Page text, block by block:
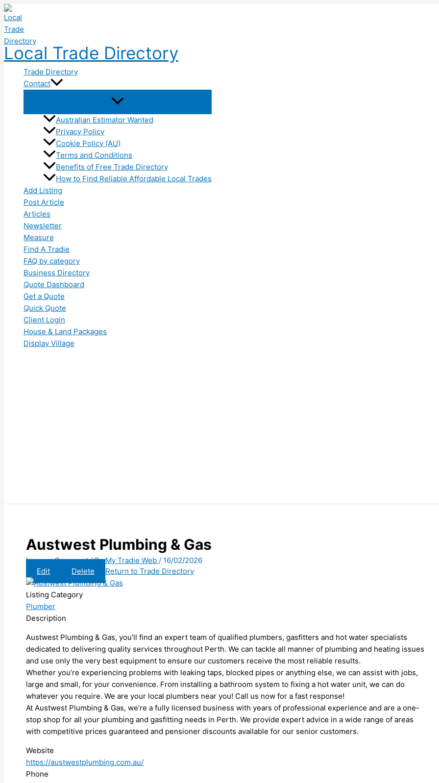
Skip
to
content
Local Trade Directory
Trade Directory
Contact
Australian Estimator Wanted
Privacy Policy
Cookie Policy (AU)
Terms and Conditions
Benefits of Free Trade Directory
How to Find Reliable Affordable Local Trades
Add Listing
Post Article
Articles
Newsletter
Measure
Find A Tradie
FAQ by category
Business Directory
Quote Dashboard
Get a Quote
Quick Quote
Client Login
House & Land Packages
Display Village
Austwest Plumbing & Gas
Leave a Comment / ByMy Tradie Web / 16/02/2026
Edit
Delete Return to Trade Directory
Listing Category
Plumber
Description
Austwest Plumbing & Gas, you’ll find an expert team of qualified plumbers, gasfitters and hot water specialists
dedicated to delivering quality services throughout Perth. We can tackle all manner of plumbing and heating issues
and use only the very best equipment to ensure our customers receive the most reliable results.
Whether you’re experiencing problems with leaking taps, blocked pipes or anything else, we can assist with jobs,
large and small, for your convenience. From installing a bathroom system to fixing a hot water unit, we can do
whatever you require. We are your local plumbers near you! Call us now for a fast response!
At Austwest Plumbing & Gas, we’re a fully licensed business with years of professional experience and are a one-
stop shop for all your plumbing and gasfitting needs in Perth. We provide expert advice in a wide range of areas
with competitive prices guaranteed and pensioner discounts available for our senior customers.
Website
https://austwestplumbing.com.au/
Phone